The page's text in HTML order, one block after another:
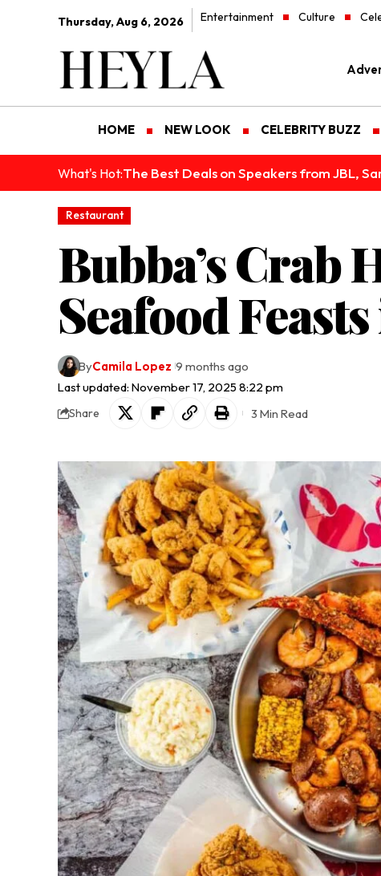
Thursday, Aug 6, 2026 Entertainment Culture
HOME NEW LOOK CELEBRITY BUZZ
What's Hot:The Best Deals on Speakers from JBL,
Restaurant
Bubba’s Crab
Seafood
Last updated: November 17, 2025 8:22 pm
ByCamila Lopez 9 months ago
Share 3 Min Read